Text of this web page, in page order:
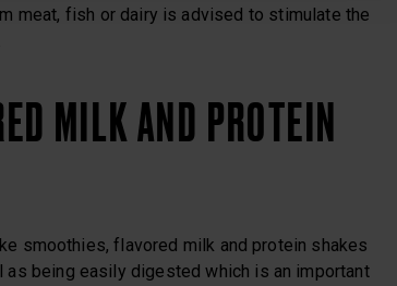
meat, fish or dairy is advised to stimulate the
MILK AND PROTEIN
smoothies, flavored milk and protein shakes
being easily digested which is an important